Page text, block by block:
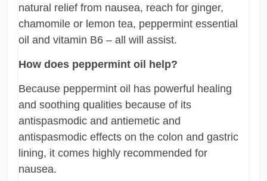
natural relief from nausea, reach for ginger,
chamomile or lemon tea, peppermint essential
oil and vitamin B6 – all will assist.
How does peppermint oil help?
Because peppermint oil has powerful healing
and soothing qualities because of its
antispasmodic and antiemetic and
antispasmodic effects on the colon and gastric
lining, it comes highly recommended for
nausea.